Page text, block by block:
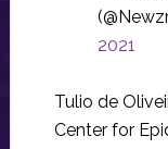
2021
Tulio de
Center for